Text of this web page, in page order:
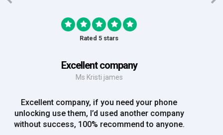
Rated 5 stars
Mr Rich
use again!!